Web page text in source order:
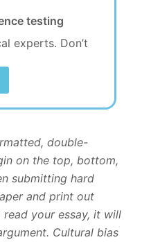
testing
experts. Don’t
double-
on the top, bottom,
submitting hard
and print out
your essay, it will
Cultural bias